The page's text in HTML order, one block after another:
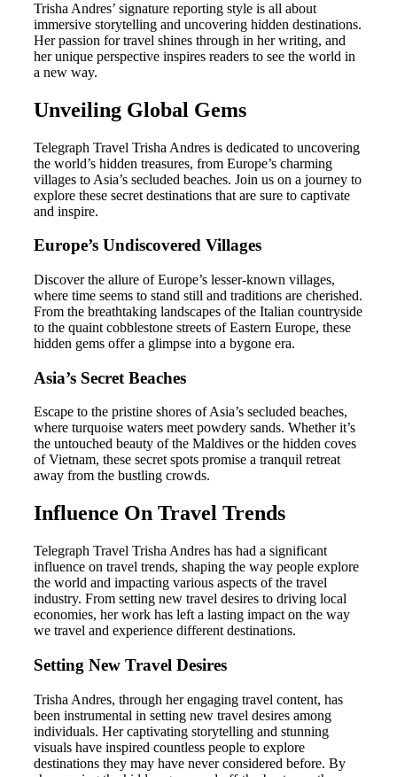
Trisha Andres’ signature reporting style is all about
immersive storytelling and uncovering hidden destinations.
Her passion for travel shines through in her writing, and
her unique perspective inspires readers to see the world in
a new way.
Unveiling Global Gems
Telegraph Travel Trisha Andres is dedicated to uncovering
the world’s hidden treasures, from Europe’s charming
villages to Asia’s secluded beaches. Join us on a journey to
explore these secret destinations that are sure to captivate
and inspire.
Europe’s Undiscovered Villages
Discover the allure of Europe’s lesser-known villages,
where time seems to stand still and traditions are cherished.
From the breathtaking landscapes of the Italian countryside
to the quaint cobblestone streets of Eastern Europe, these
hidden gems offer a glimpse into a bygone era.
Asia’s Secret Beaches
Escape to the pristine shores of Asia’s secluded beaches,
where turquoise waters meet powdery sands. Whether it’s
the untouched beauty of the Maldives or the hidden coves
of Vietnam, these secret spots promise a tranquil retreat
away from the bustling crowds.
Influence On Travel Trends
Telegraph Travel Trisha Andres has had a significant
influence on travel trends, shaping the way people explore
the world and impacting various aspects of the travel
industry. From setting new travel desires to driving local
economies, her work has left a lasting impact on the way
we travel and experience different destinations.
Setting New Travel Desires
Trisha Andres, through her engaging travel content, has
been instrumental in setting new travel desires among
individuals. Her captivating storytelling and stunning
visuals have inspired countless people to explore
destinations they may have never considered before. By